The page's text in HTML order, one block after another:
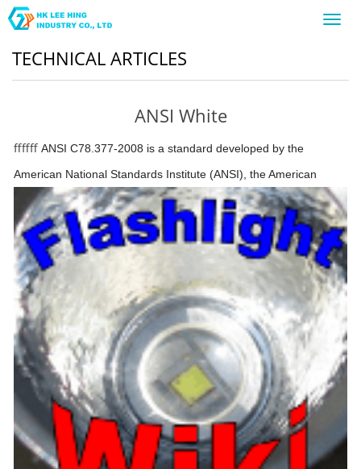
TECHNICAL ARTICLES
ANSI White
ffffff ANSI C78.377-2008 is a standard developed by the
American National Standards Institute (ANSI), the American